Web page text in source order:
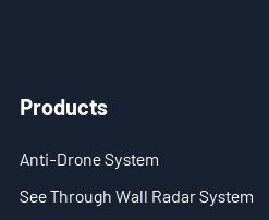
About Us
Products
Anti-Drone System
See Through Wall Radar System